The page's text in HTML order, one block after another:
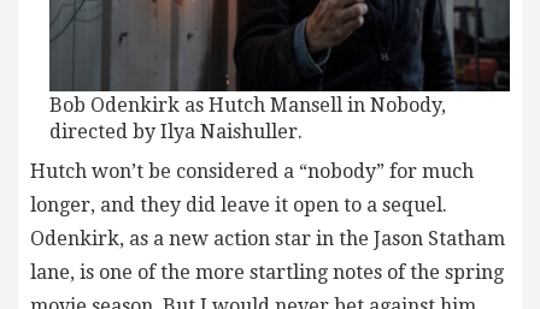
Bob Odenkirk as Hutch Mansell in Nobody,
directed by Ilya Naishuller.
Hutch won’t be considered a “nobody” for much
longer, and they did leave it open to a sequel.
Odenkirk, as a new action star in the Jason Statham
lane, is one of the more startling notes of the spring